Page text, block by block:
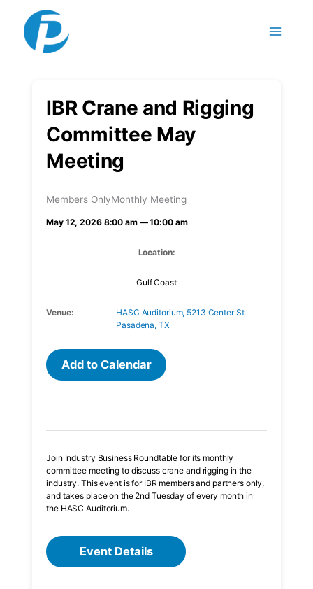
IBR Crane and Rigging
Committee May
Meeting
Members OnlyMonthly Meeting
May 12, 2026 8:00 am — 10:00 am
Location:
Gulf Coast
Venue:
HASC Auditorium, 5213 Center St,
Pasadena, TX
Add to Calendar
Join Industry Business Roundtable for its monthly
committee meeting to discuss crane and rigging in the
industry. This event is for IBR members and partners only,
and takes place on the 2nd Tuesday of every month in
the HASC Auditorium.
Event Details